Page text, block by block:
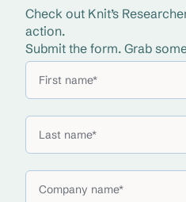
Check out Knit’s
action.
Submit the form. Grab